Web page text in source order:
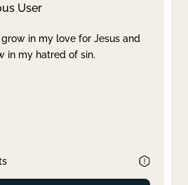
User
grow in my love for Jesus and
in my hatred of sin.